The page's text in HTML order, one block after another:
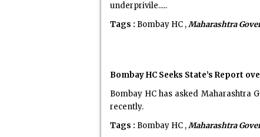
underprivile.....
Tags : Bombay HC ,Maharashtra
Bombay HC Seeks State’s Report
Bombay HC has asked
recently.
Tags : Bombay HC ,Maharashtra